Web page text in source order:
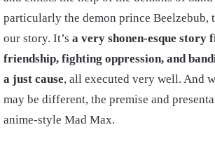
particularly the demon prince Beelzebub,
our story. It’s a very shonen-esque story
friendship, fighting oppression, and
a just cause, all executed very well. And
may be different, the premise and
anime-style Mad Max.